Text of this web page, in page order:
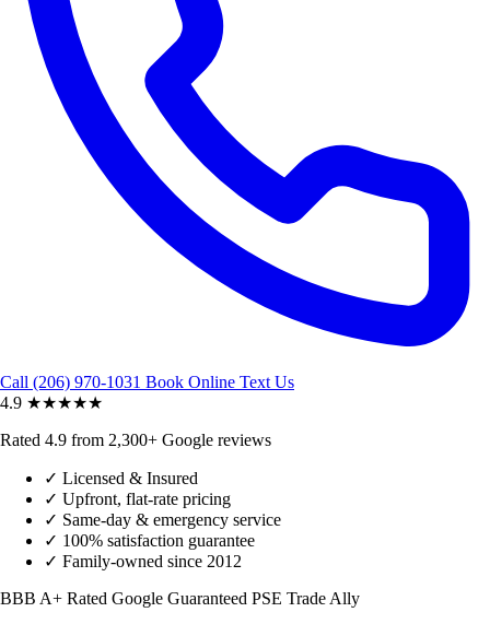
Call (206) 970-1031 Book Online Text Us
4.9 ★★★★★
Rated 4.9 from 2,300+ Google reviews
✓ Licensed & Insured
✓ Upfront, flat-rate pricing
✓ Same-day & emergency service
✓ 100% satisfaction guarantee
✓ Family-owned since 2012
BBB A+ Rated Google Guaranteed PSE Trade Ally